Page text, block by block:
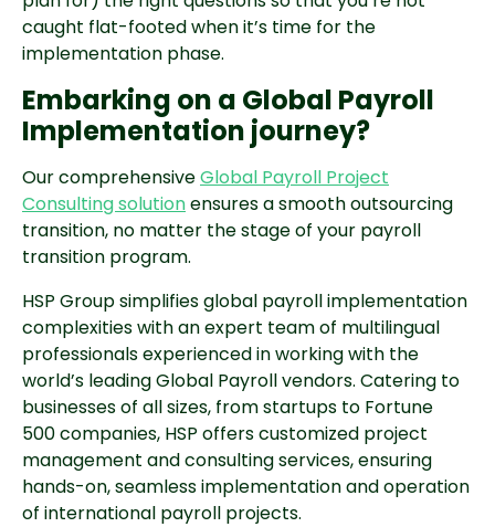
caught flat-footed when it’s time for the
implementation phase.
Embarking on a Global Payroll
Implementation journey?
Our comprehensiveGlobal Payroll Project
Consulting solutionensures a smooth outsourcing
transition, no matter the stage of your payroll
transition program.
HSP Group simplifies global payroll implementation
complexities with an expert team of multilingual
professionals experienced in working with the
world’s leading Global Payroll vendors. Catering to
businesses of all sizes, from startups to Fortune
500 companies, HSP offers customized project
management and consulting services, ensuring
hands-on, seamless implementation and operation
of international payroll projects.